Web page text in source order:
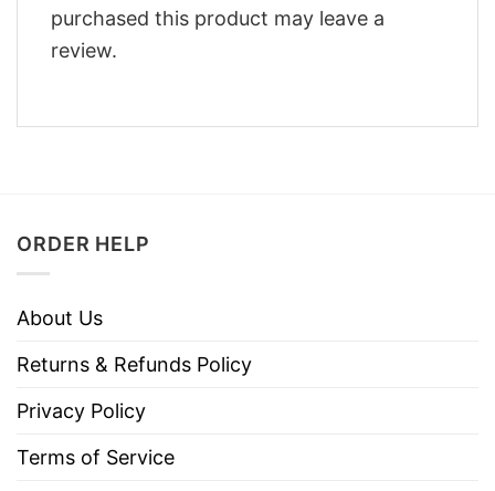
purchased this product may leave a
review.
ORDER HELP
About Us
Returns & Refunds Policy
Privacy Policy
Terms of Service